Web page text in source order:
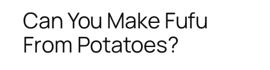
Can You Make Fufu
From Potatoes?